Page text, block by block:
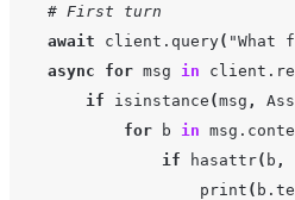
# First turn
await
client . query(
async
for msg in client .
if
isinstance (msg ,
for
b in msg .
if
hasattr( b ,
print ( b .